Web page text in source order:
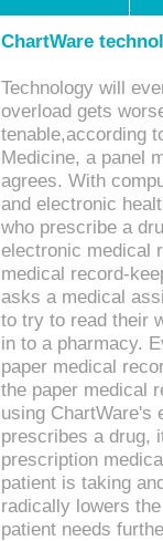
ChartWare
Technology will
overload gets
tenable,according
Medicine, a panel
agrees. With
and electronic
who prescribe a
electronic medical
medical record-
asks a medical
to try to read their
in to a pharmacy.
paper medical
the paper medical
using ChartWare's
prescribes a drug,
prescription
patient is taking
radically lowers
patient needs